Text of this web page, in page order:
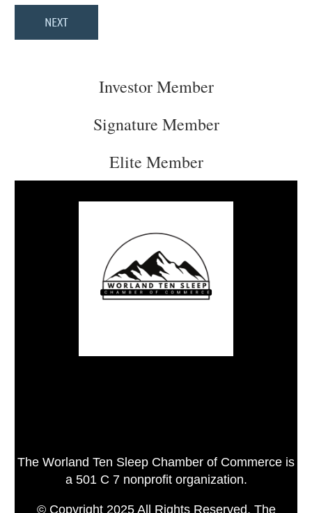
Investor Member
Signature Member
Elite Member
The Worland Ten Sleep Chamber of Commerce is
a 501 C 7 nonprofit organization.
© Copyright 2025 All Rights Reserved, The